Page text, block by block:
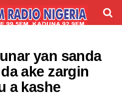
yan sanda
ake zargin
a kashe